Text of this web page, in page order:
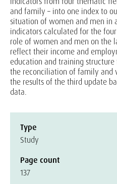
and family – into one index to
situation of women and men in
indicators calculated for the
role of women and men on the
reflect their income and
education and training
the reconciliation of family and
the results of the third update
data.
Type
Study
Page count
137